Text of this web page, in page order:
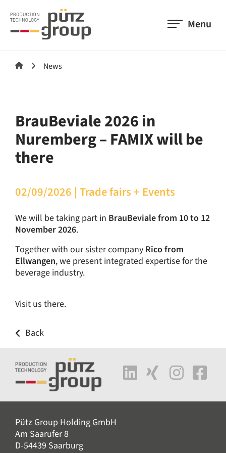
Menu
News
BrauBeviale 2026 in
Nuremberg – FAMIX will be
there
02/09/2026 | Trade fairs + Events
We will be taking part in BrauBeviale from 10 to 12
November 2026.
Together with our sister company Rico from
Ellwangen, we present integrated expertise for the
beverage industry.
Visit us there.
Back
Pütz Group Holding GmbH
Am Saarufer 8
D-54439 Saarburg